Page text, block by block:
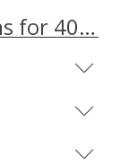
Frequently asked questions for 409 Wanaao Road